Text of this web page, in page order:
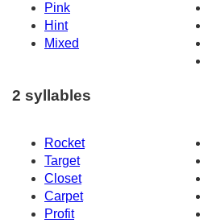
Pink
Hint
Mixed
2 syllables
Rocket
Target
Closet
Carpet
Profit